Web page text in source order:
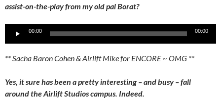
assist-on-the-play from my old pal Borat?
Audio
00:00 00:00
** Sacha Baron Cohen & Airlift Mike for ENCORE ~ OMG **
Yes, it sure has been a pretty interesting – and busy – fall
around the Airlift Studios campus. Indeed.